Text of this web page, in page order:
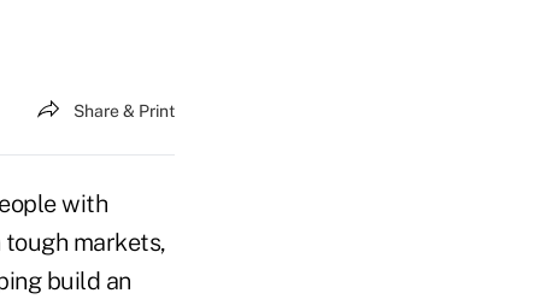
Share & Print
with
tough markets,
build an